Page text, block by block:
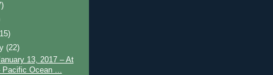
(22)
13, 2017 – At
Ocean ...